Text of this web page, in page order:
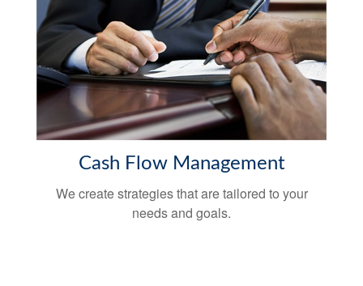
Cash Flow Management
We create strategies that are tailored to your
needs and goals.